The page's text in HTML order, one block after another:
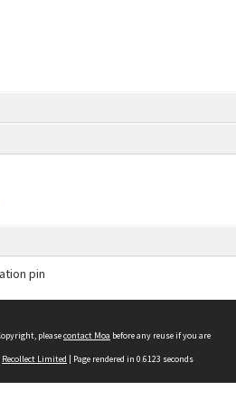
pleasecontact Moa before any reuse if you are
Recollect Limited | Page rendered in 0.6123 seconds